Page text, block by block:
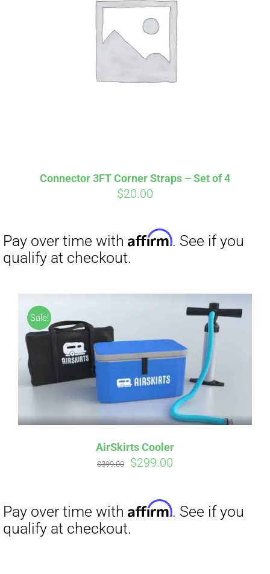
Connector 3FT Corner Straps – Set of 4
$20.00
Sale!
AirSkirts Cooler
$399.00
Original
$399.00.
$299.00
$299.00.
Pay over time withAffirm . See if you
qualify at checkout.
Pay over time withAffirm. See if you